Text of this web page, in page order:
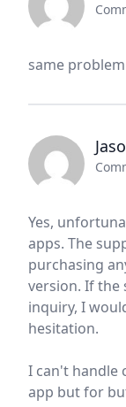
same problem
Yes,
apps. The
purchasing
version. If
inquiry, I
hesitation.
I can't handle
app but for